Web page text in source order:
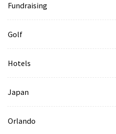
Fundraising
Golf
Hotels
Japan
Orlando